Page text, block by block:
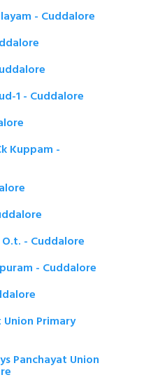
- Cuddalore
1 - Cuddalore
Kuppam -
- Cuddalore
- Cuddalore
Primary
Panchayat Union